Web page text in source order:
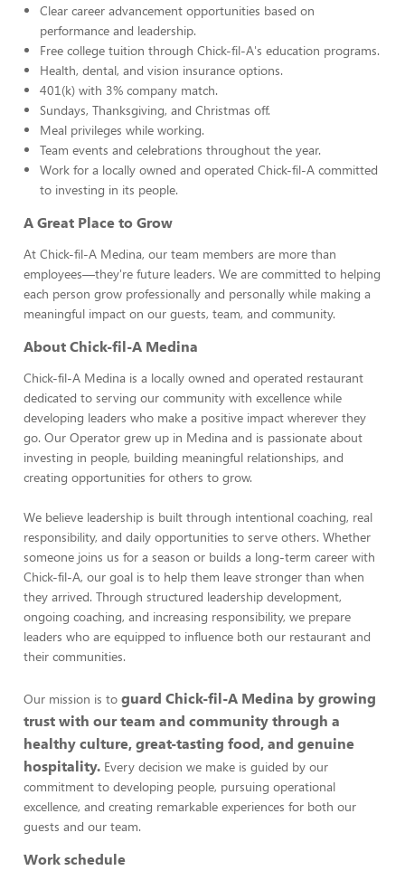
Clear career advancement opportunities based on
performance and leadership.
Free college tuition through Chick-fil-A's education programs.
Health, dental, and vision insurance options.
401(k) with 3% company match.
Sundays, Thanksgiving, and Christmas off.
Meal privileges while working.
Team events and celebrations throughout the year.
Work for a locally owned and operated Chick-fil-A committed
to investing in its people.
A Great Place to Grow
At Chick-fil-A Medina, our team members are more than
employees—they're future leaders. We are committed to helping
each person grow professionally and personally while making a
meaningful impact on our guests, team, and community.
About Chick-fil-A Medina
Chick-fil-A Medina is a locally owned and operated restaurant
dedicated to serving our community with excellence while
developing leaders who make a positive impact wherever they
go. Our Operator grew up in Medina and is passionate about
investing in people, building meaningful relationships, and
creating opportunities for others to grow.
We believe leadership is built through intentional coaching, real
responsibility, and daily opportunities to serve others. Whether
someone joins us for a season or builds a long-term career with
Chick-fil-A, our goal is to help them leave stronger than when
they arrived. Through structured leadership development,
ongoing coaching, and increasing responsibility, we prepare
leaders who are equipped to influence both our restaurant and
their communities.
Our mission is to guard Chick-fil-A Medina by growing
trust with our team and community through a
healthy culture, great-tasting food, and genuine
hospitality. Every decision we make is guided by our
commitment to developing people, pursuing operational
excellence, and creating remarkable experiences for both our
guests and our team.
Work schedule